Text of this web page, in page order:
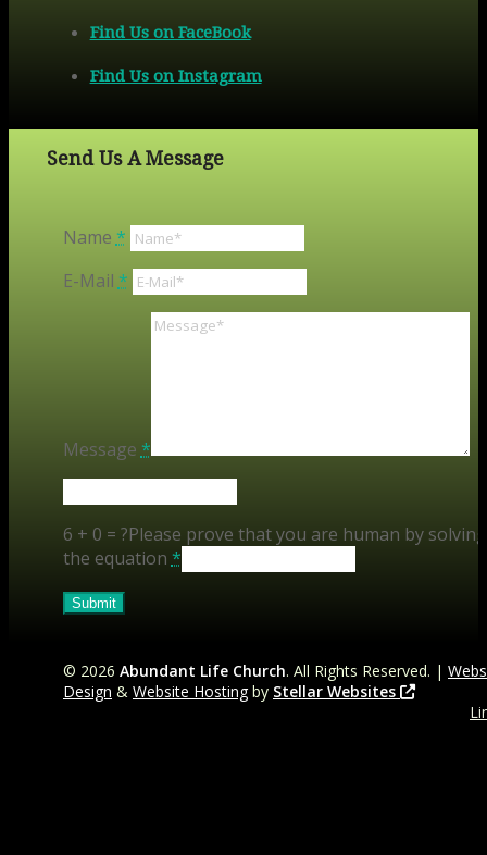
Find Us on FaceBook
Find Us on Instagram
Send Us A Message
Name *
E-Mail *
Message *
6 + 0 = ?Please prove that you are human by solving
the equation *
© 2026 Abundant Life Church. All Rights Reserved. |
Design & Website Hostingby Stellar Websites